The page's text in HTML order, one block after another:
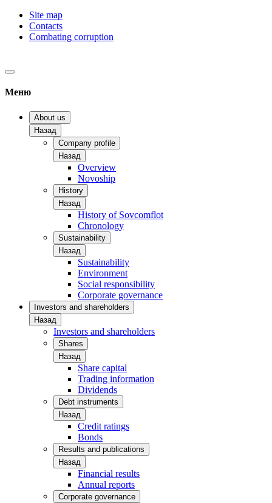
Site map
Contacts
Combating corruption
Меню
About us
Назад
Company profile
Назад
Overview
Novoship
History
Назад
History of Sovcomflot
Chronology
Sustainability
Назад
Sustainability
Environment
Social responsibility
Corporate governance
Investors and shareholders
Назад
Investors and shareholders
Shares
Назад
Share capital
Trading information
Dividends
Debt instruments
Назад
Credit ratings
Bonds
Results and publications
Назад
Financial results
Annual reports
Corporate governance